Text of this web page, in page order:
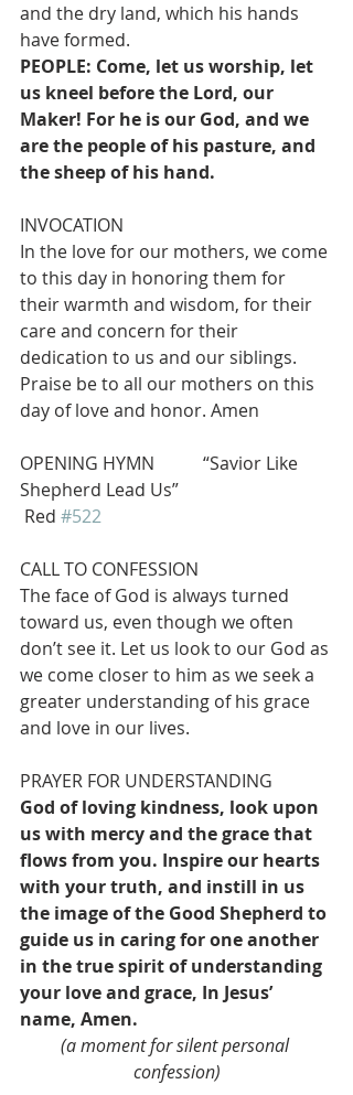
and the dry land, which his hands
have formed.
PEOPLE: Come, let us worship, let
us kneel before the Lord, our
Maker! For he is our God, and we
are the people of his pasture, and
the sheep of his hand.
INVOCATION
In the love for our mothers, we come
to this day in honoring them for
their warmth and wisdom, for their
care and concern for their
dedication to us and our siblings.
Praise be to all our mothers on this
day of love and honor. Amen
OPENING HYMN           “Savior Like
Shepherd Lead Us”
Red #522
CALL TO CONFESSION
The face of God is always turned
toward us, even though we often
don’t see it. Let us look to our God as
we come closer to him as we seek a
greater understanding of his grace
and love in our lives.
PRAYER FOR UNDERSTANDING
God of loving kindness, look upon
us with mercy and the grace that
flows from you. Inspire our hearts
with your truth, and instill in us
the image of the Good Shepherd to
guide us in caring for one another
in the true spirit of understanding
your love and grace, In Jesus’
name, Amen.
(a moment for silent personal
confession)